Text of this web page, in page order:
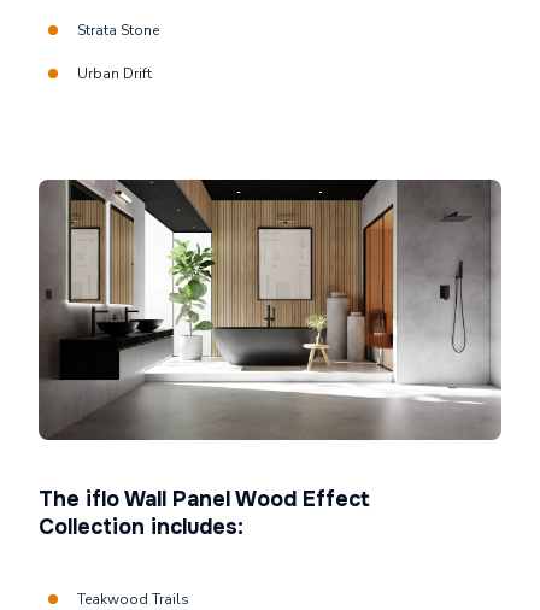
Strata Stone
Urban Drift
The iflo Wall Panel Wood Effect
Collection includes:
Teakwood Trails